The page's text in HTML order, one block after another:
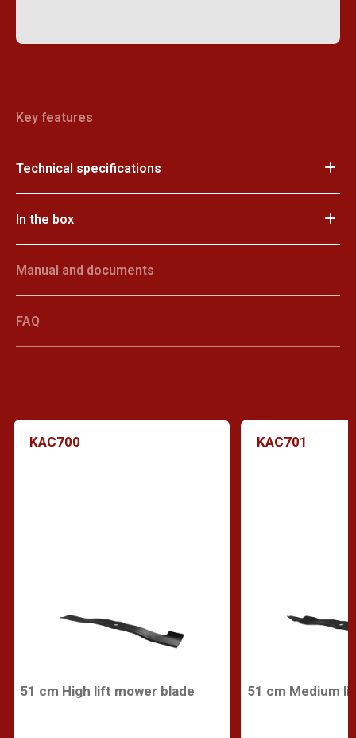
Key features
Technical specifications
In the box
Manual and documents
FAQ
KAC700
51 cm High lift mower blade
KAC701
51 cm Medium